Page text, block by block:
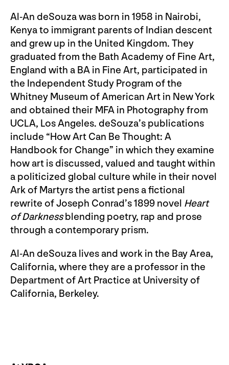
Al-An deSouza was born in 1958 in Nairobi,
Kenya to immigrant parents of Indian descent
and grew up in the United Kingdom. They
graduated from the Bath Academy of Fine Art,
England with a BA in Fine Art, participated in
the Independent Study Program of the
Whitney Museum of American Art in New York
and obtained their MFA in Photography from
UCLA, Los Angeles. deSouza’s publications
include “How Art Can Be Thought: A
Handbook for Change” in which they examine
how art is discussed, valued and taught within
a politicized global culture while in their novel
Ark of Martyrs the artist pens a fictional
rewrite of Joseph Conrad’s 1899 novel Heart
of Darknessblending poetry, rap and prose
through a contemporary prism.
Al-An deSouza lives and work in the Bay Area,
California, where they are a professor in the
Department of Art Practice at University of
California, Berkeley.